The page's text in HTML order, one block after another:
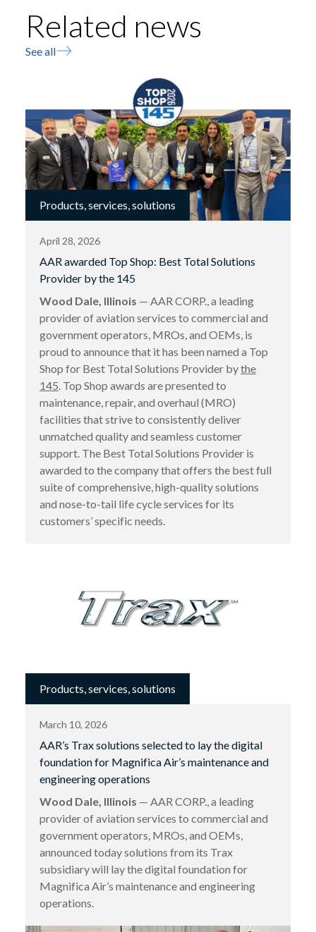
Related news
See all
Products, services, solutions
April 28, 2026
AAR awarded Top Shop: Best Total Solutions
Provider by the 145
Wood Dale, Illinois — AAR CORP., a leading
provider of aviation services to commercial and
government operators, MROs, and OEMs, is
proud to announce that it has been named a Top
Shop for Best Total Solutions Provider bythe
145 . Top Shop awards are presented to
maintenance, repair, and overhaul (MRO)
facilities that strive to consistently deliver
unmatched quality and seamless customer
support. The Best Total Solutions Provider is
awarded to the company that offers the best full
suite of comprehensive, high-quality solutions
and nose-to-tail life cycle services for its
customers’ specific needs.
Products, services, solutions
March 10, 2026
AAR’s Trax solutions selected to lay the digital
foundation for Magnifica Air’s maintenance and
engineering operations
Wood Dale, Illinois — AAR CORP., a leading
provider of aviation services to commercial and
government operators, MROs, and OEMs,
announced today solutions from its Trax
subsidiary will lay the digital foundation for
Magnifica Air’s maintenance and engineering
operations.